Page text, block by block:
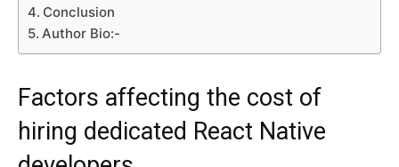
Conclusion
Author Bio:-
Factors affecting the cost of
hiring dedicated React Native